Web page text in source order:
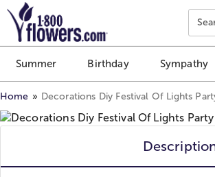
Click here to skip to main page content.
Summer Birthday Sympathy
Home Decorations Diy Festival Of Lights